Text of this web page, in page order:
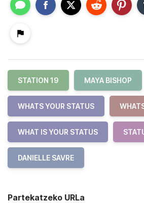
STATION 19 MAYA BISHOP
WHATS YOUR STATUS
WHAT IS YOUR STATUS
DANIELLE SAVRE
Partekatzeko URLa